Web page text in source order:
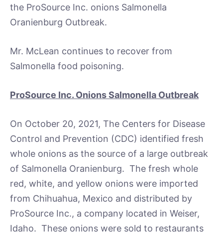
the ProSource Inc. onions Salmonella
Oranienburg Outbreak.
Mr. McLean continues to recover from
Salmonella food poisoning.
ProSource Inc. Onions Salmonella Outbreak
On October 20, 2021, The Centers for Disease
Control and Prevention (CDC) identified fresh
whole onions as the source of a large outbreak
of Salmonella Oranienburg. The fresh whole
red, white, and yellow onions were imported
from Chihuahua, Mexico and distributed by
ProSource Inc., a company located in Weiser,
Idaho. These onions were sold to restaurants